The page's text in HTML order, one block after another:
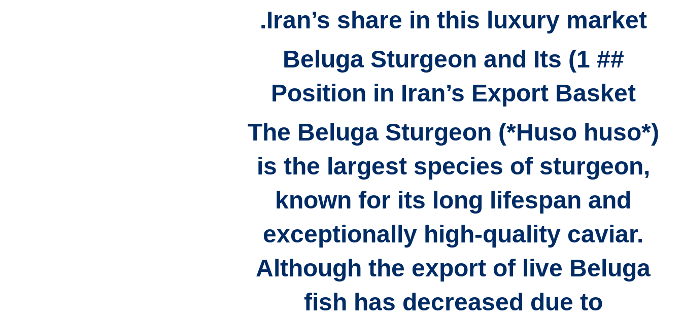
Iran’s share in this luxury market.
## 1) Beluga Sturgeon and Its
Position in Iran’s Export Basket
The Beluga Sturgeon (*Huso huso*)
is the largest species of sturgeon,
known for its long lifespan and
exceptionally high-quality caviar.
Although the export of live Beluga
fish has decreased due to